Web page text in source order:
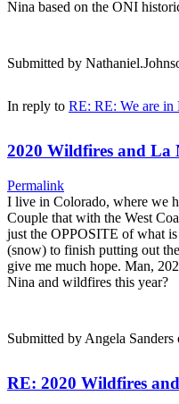
Nina based on the ONI
Submitted by
In reply to RE: RE: We are in
2020 Wildfires and La
Permalink
I live in Colorado, where we
Couple that with the West
just the OPPOSITE of what
(snow) to finish putting out
give me much hope. Man,
Nina and wildfires this year?
Submitted by Angela Sanders
RE: 2020 Wildfires